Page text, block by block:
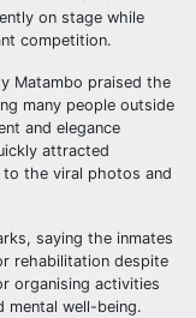
on stage while
competition.
Matambo praised the
many people outside
and elegance
attracted
to the viral photos and
saying the inmates
rehabilitation despite
organising activities
mental well-being.